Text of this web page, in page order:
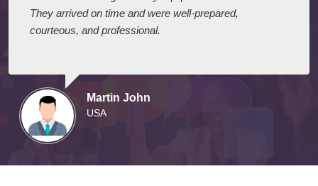
I express my appreciation to your company for their
They arrived on time and were well-prepared,
courteous, and professional.